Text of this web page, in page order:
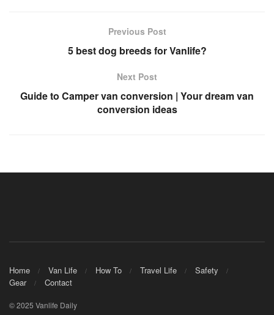
Previous Post
5 best dog breeds for Vanlife?
Next Post
Guide to Camper van conversion | Your dream van
conversion ideas
Home Van Life How To Travel Life
Safety
Gear
Contact
© 2025 Vanlife Daily